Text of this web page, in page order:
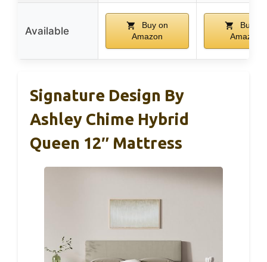
Available
Buy on
Amazon
Buy on
Amazon
Signature Design By
Ashley Chime Hybrid
Queen 12″ Mattress